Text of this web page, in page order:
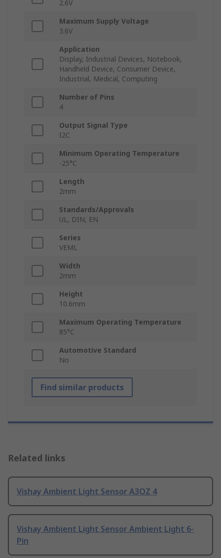
2.6V
Maximum Supply Voltage
3.6V
Application
Display, Industrial Devices, Notebook,
Handheld Device, Consumer Device,
Industrial, Medical, Computing
Number of Pins
4
Output Signal Type
I2C
Minimum Operating Temperature
-25°C
Length
2mm
Standards/Approvals
UL, DIN, EN
Series
VEML
Width
2mm
Height
10.6mm
Maximum Operating Temperature
85°C
Automotive Standard
No
Find similar products
Related links
Vishay Ambient Light Sensor A3OZ 4
Vishay Ambient Light Sensor Ambient Light 6-
Pin